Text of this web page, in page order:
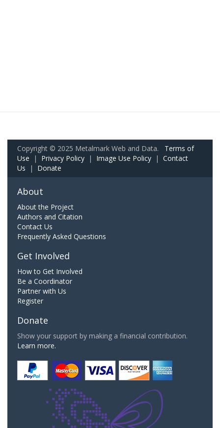
Copyright © 2025 Metalmark Web and Data. Terms of
Use | Privacy Policy | Image Use Policy | Contact
Us | Donate
About
About the Project
Authors and Citation
Contact Us
Frequently Asked Questions
Get Involved
How to Get Involved
Be a Coordinator
Partner with Us
Register
Donate
Show your support by making a financial contribution.
Learn more.